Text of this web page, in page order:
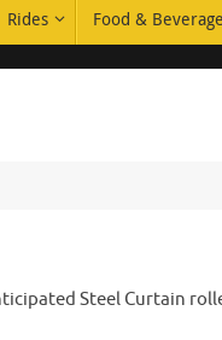
Rides Food &
Steel Curtain